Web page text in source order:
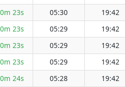
23s 05:30 19:42
23s 05:29 19:42
23s 05:29 19:42
23s 05:29 19:42
24s 05:28 19:42